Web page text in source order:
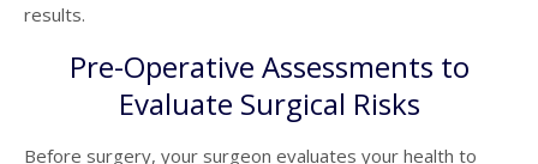
results.
Pre-Operative Assessments to
Evaluate Surgical Risks
Before surgery, your surgeon evaluates your health to